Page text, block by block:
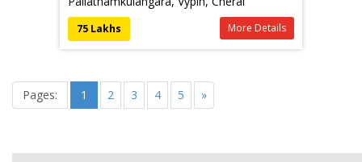
More Details
75 Lakhs
Pages: 1 2 3 4 5 »